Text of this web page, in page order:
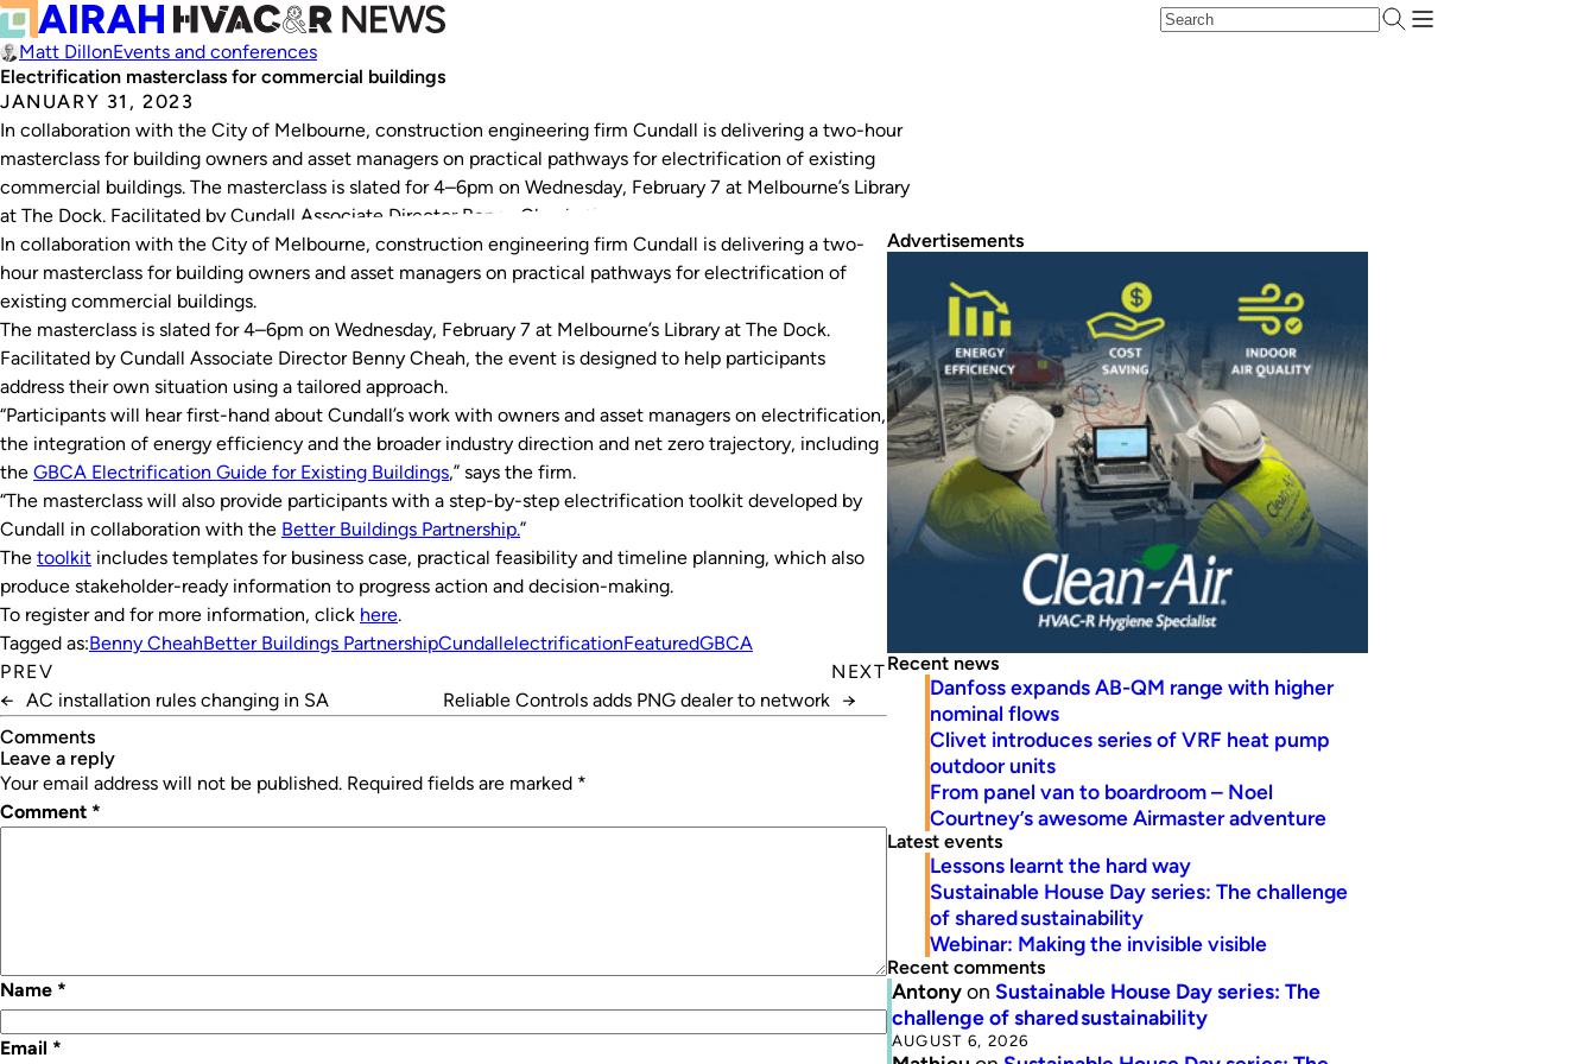
Matt DillonEvents and conferences
Electrification masterclass for commercial buildings
JANUARY 31, 2023
In collaboration with the City of Melbourne, construction engineering firm Cundall is delivering a two-hour
masterclass for building owners and asset managers on practical pathways for electrification of existing
commercial buildings. The masterclass is slated for 4–6pm on Wednesday, February 7 at Melbourne’s Library
at The Dock. Facilitated by Cundall Associate Director Benny Cheah, the…
In collaboration with the City of Melbourne, construction engineering firm Cundall is delivering a two-
hour masterclass for building owners and asset managers on practical pathways for electrification of
existing commercial buildings.
The masterclass is slated for 4–6pm on Wednesday, February 7 at Melbourne’s Library at The Dock.
Facilitated by Cundall Associate Director Benny Cheah, the event is designed to help participants
address their own situation using a tailored approach.
“Participants will hear first-hand about Cundall’s work with owners and asset managers on electrification,
the integration of energy efficiency and the broader industry direction and net zero trajectory, including
the GBCA Electrification Guide for Existing Buildings,” says the firm.
“The masterclass will also provide participants with a step-by-step electrification toolkit developed by
Cundall in collaboration with the Better Buildings Partnership.”
The toolkit includes templates for business case, practical feasibility and timeline planning, which also
produce stakeholder-ready information to progress action and decision-making.
To register and for more information, click here.
Tagged as:Benny CheahBetter Buildings PartnershipCundallelectrificationFeaturedGBCA
PREV
← AC installation rules changing in SA
NEXT
Reliable Controls adds PNG dealer to network →
Comments
leave a reply
Your email address will not be published. Required fields are marked *
Comment *
Name *
Email *
Advertisements
Recent news
Danfoss expands AB-QM range with higher
nominal flows
Clivet introduces series of VRF heat pump
outdoor units
From panel van to boardroom – Noel
Courtney’s awesome Airmaster adventure
Latest events
Lessons learnt the hard way
Sustainable House Day series: The challenge
of shared sustainability
Webinar: Making the invisible visible
Recent comments
Antonyon Sustainable House Day series: The
challenge of shared sustainability
AUGUST 6, 2026